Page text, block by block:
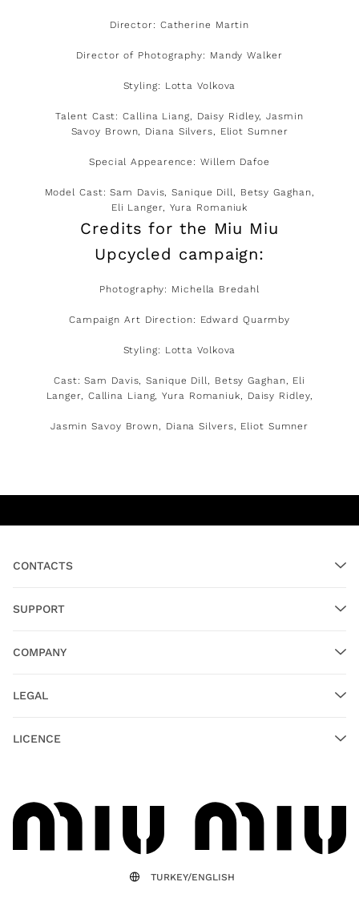
Director: Catherine Martin
Director of Photography: Mandy Walker
Styling: Lotta Volkova
Talent Cast: Callina Liang, Daisy Ridley, Jasmin
Savoy Brown, Diana Silvers, Eliot Sumner
Special Appearence: Willem Dafoe
Model Cast: Sam Davis, Sanique Dill, Betsy Gaghan,
Eli Langer, Yura Romaniuk
Credits for the Miu Miu
Upcycled campaign:
Photography: Michella Bredahl
Campaign Art Direction: Edward Quarmby
Styling: Lotta Volkova
Cast: Sam Davis, Sanique Dill, Betsy Gaghan, Eli
Langer, Callina Liang, Yura Romaniuk, Daisy Ridley,
Jasmin Savoy Brown, Diana Silvers, Eliot Sumner
CONTACTS
SUPPORT
COMPANY
LEGAL
LICENCE
TURKEY/ENGLISH